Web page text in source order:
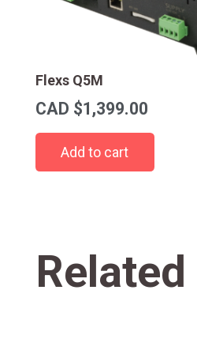
Flexs Q5M
CAD $1,399.00
Add to cart